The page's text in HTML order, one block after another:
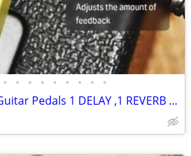
• • • • • • • • •
LOOK!! Two Donner Guitar Pedals 1 DELAY ,1 REVERB w/patch & power cabs